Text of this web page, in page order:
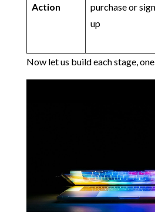
Action
purchase or sign
up
Now let us build each stage,